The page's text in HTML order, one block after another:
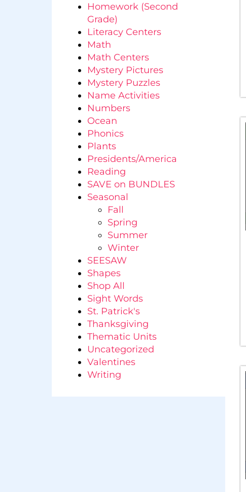
Homework (Second
Grade)
Literacy Centers
Math
Math Centers
Mystery Pictures
Mystery Puzzles
Name Activities
Numbers
Ocean
Phonics
Plants
Presidents/America
Reading
SAVE on BUNDLES
Seasonal
Fall
Spring
Summer
Winter
SEESAW
Shapes
Shop All
Sight Words
St. Patrick's
Thanksgiving
Thematic Units
Uncategorized
Valentines
Writing